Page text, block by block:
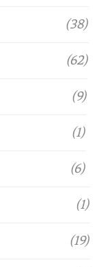
(38)
(62)
(9)
(1)
(6)
(1)
(19)